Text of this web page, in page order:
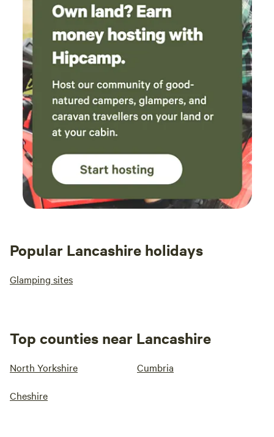
Popular Lancashire holidays
Glamping sites
Top counties near Lancashire
North Yorkshire Cumbria
Cheshire